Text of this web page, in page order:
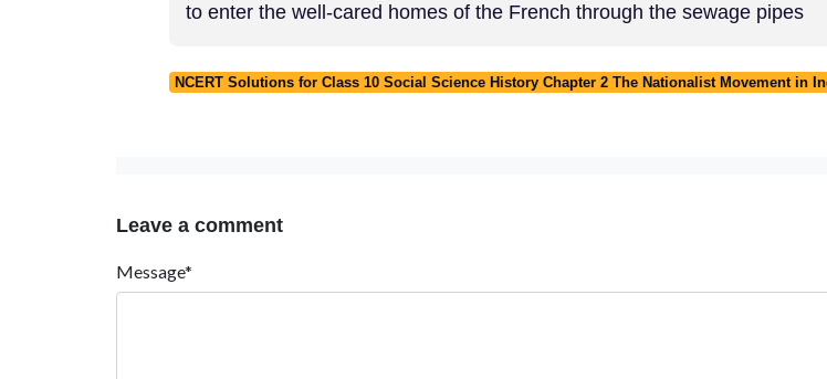
to enter the well-cared homes of the French through the sewage pipes
NCERT Solutions for Class 10 Social Science History Chapter 2 The Nationalist Movement in
Leave a comment
Message*